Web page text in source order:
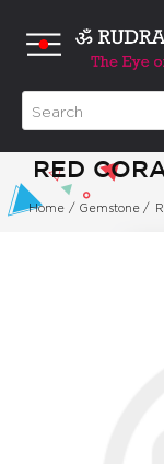
RED
Home / Gemstone /